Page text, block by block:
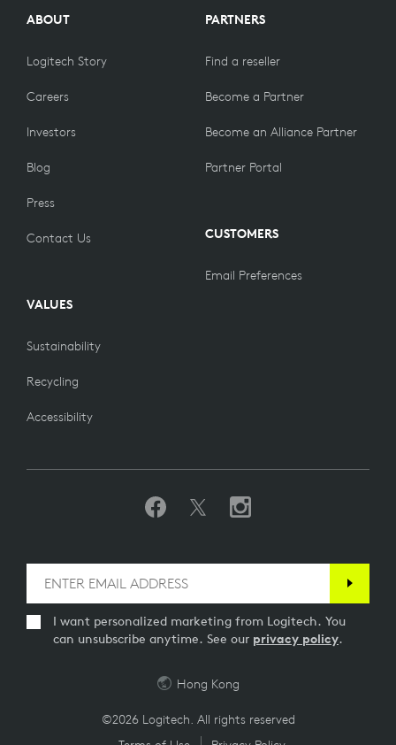
ABOUT
Logitech Story
Careers
Investors
Blog
Press
Contact Us
VALUES
Sustainability
Recycling
Accessibility
PARTNERS
Find a reseller
Become a Partner
Become an Alliance Partner
Partner Portal
CUSTOMERS
Email Preferences
I want personalized marketing from Logitech. You
can unsubscribe anytime. See our privacy policy.
©2026 Logitech. All rights reserved
Hong Kong